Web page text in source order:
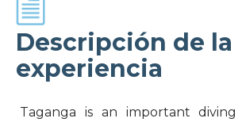
Descripción de la
experiencia
Taganga is an important diving